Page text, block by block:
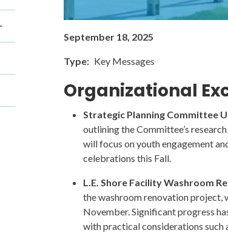
September 18, 2025
Type Key Messages
Organizational
Strategic Planning Committee
outlining the Committee’s
will focus on youth engagement
celebrations this Fall.
L.E. Shore Facility Washroom
the washroom renovation
November. Significant progress
with practical considerations such